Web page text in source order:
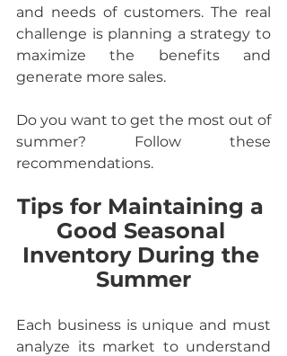
and needs of customers. The real
challenge is planning a strategy to
maximize the benefits and
generate more sales.
Do you want to get the most out of
summer? Follow these
recommendations.
Tips for Maintaining a
Good Seasonal
Inventory During the
Summer
Each business is unique and must
analyze its market to understand